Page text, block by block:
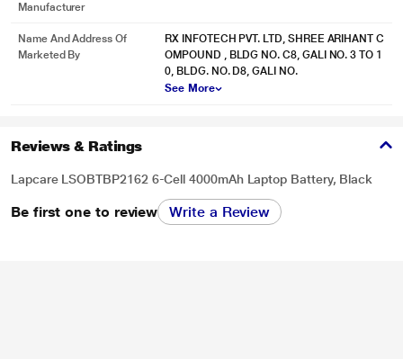
Manufacturer
Name And Address Of
Marketed By
RX INFOTECH PVT. LTD, SHREE ARIHANT C
OMPOUND , BLDG NO. C8, GALI NO. 3 TO 1
0, BLDG. NO. D8, GALI NO.
See More
Reviews & Ratings
Lapcare LSOBTBP2162 6-Cell 4000mAh Laptop Battery, Black
Be first one to review Write a Review